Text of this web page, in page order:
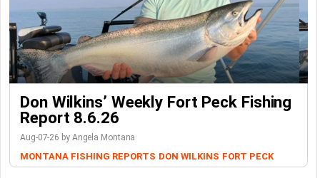
Don Wilkins’ Weekly Fort Peck Fishing
Report 8.6.26
Aug-07-26 by Angela Montana
MONTANA FISHING REPORTS DON WILKINS FORT PECK